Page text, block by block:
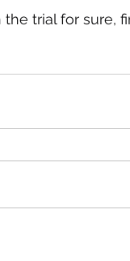
trial for sure,